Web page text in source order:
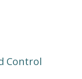
Control